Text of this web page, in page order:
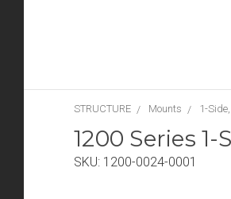
STRUCTURE Mounts 1-
1200 Series
SKU: 1200-0024-0001